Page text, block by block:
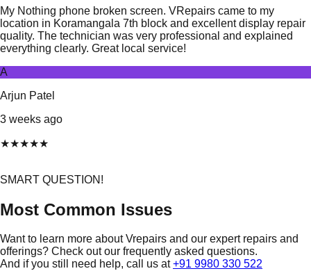
My Nothing phone broken screen. VRepairs came to my
location in Koramangala 7th block and excellent display repair
quality. The technician was very professional and explained
everything clearly. Great local service!
A
Arjun Patel
3 weeks ago
★★★★★
SMART QUESTION!
Most Common Issues
Want to learn more about Vrepairs and our expert repairs and
offerings? Check out our frequently asked questions.
And if you still need help, call us at +91 9980 330 522